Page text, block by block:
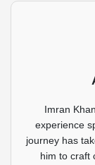
Imran
experience
journey has
him to craft